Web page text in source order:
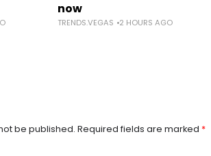
now
TRENDS.VEGAS 2 HOURS AGO
be published. Required fields are marked *